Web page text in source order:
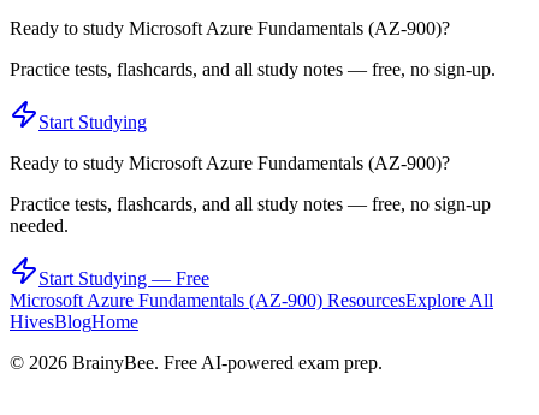
Ready to study Microsoft Azure Fundamentals (AZ-900)?
Practice tests, flashcards, and all study notes — free, no sign-up.
Start Studying
Ready to study Microsoft Azure Fundamentals (AZ-900)?
Practice tests, flashcards, and all study notes — free, no sign-up
needed.
Start Studying — Free
Microsoft Azure Fundamentals (AZ-900) ResourcesExplore All
HivesBlogHome
© 2026 BrainyBee. Free AI-powered exam prep.